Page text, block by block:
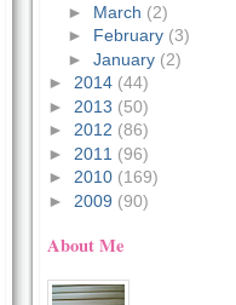
► March (2)
► February (3)
►January (2)
► 2014 (44)
► 2013 (50)
► 2012 (86)
► 2011 (96)
► 2010 (169)
► 2009 (90)
About Me